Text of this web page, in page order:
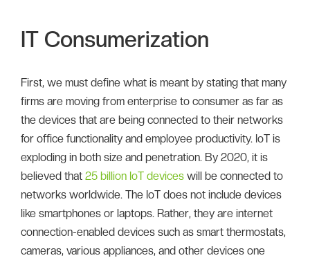
IT Consumerization
First, we must define what is meant by stating that many
firms are moving from enterprise to consumer as far as
the devices that are being connected to their networks
for office functionality and employee productivity. IoT is
exploding in both size and penetration. By 2020, it is
believed that 25 billion IoT devices will be connected to
networks worldwide. The IoT does not include devices
like smartphones or laptops. Rather, they are internet
connection-enabled devices such as smart thermostats,
cameras, various appliances, and other devices one